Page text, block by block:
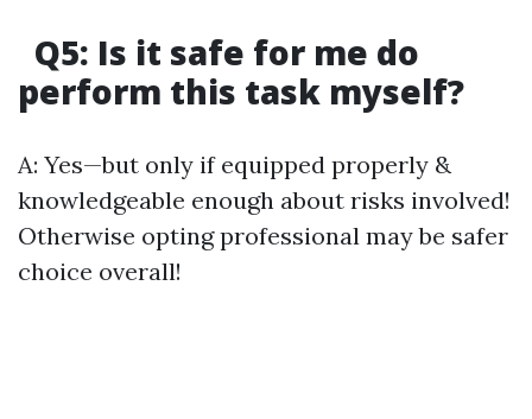
Q5: Is it safe for me do
perform this task myself?
A: Yes—but only if equipped properly &
knowledgeable enough about risks involved!
Otherwise opting professional may be safer
choice overall!